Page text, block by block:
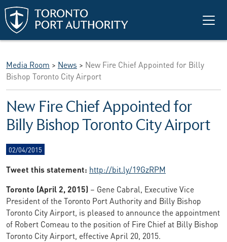
Skip to main content
Media Room > News > New Fire Chief Appointed for Billy
Bishop Toronto City Airport
New Fire Chief Appointed for
Billy Bishop Toronto City Airport
02/04/2015
Tweet this statement: http://bit.ly/19GzRPM
Toronto (April 2, 2015) – Gene Cabral, Executive Vice
President of the Toronto Port Authority and Billy Bishop
Toronto City Airport, is pleased to announce the appointment
of Robert Comeau to the position of Fire Chief at Billy Bishop
Toronto City Airport, effective April 20, 2015.